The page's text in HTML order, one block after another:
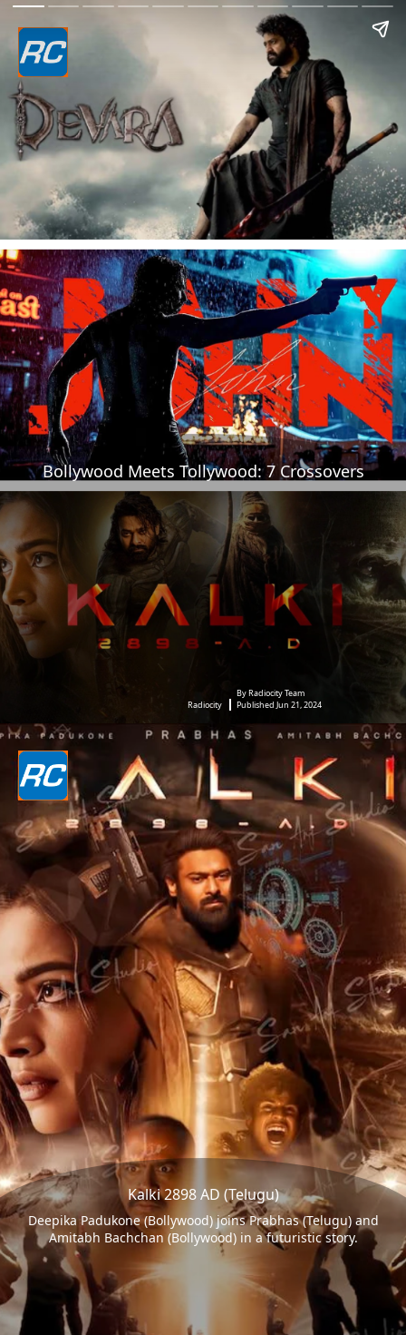
Bollywood Meets Tollywood: 7 Crossovers
Radiocity
By Radiocity Team
Published Jun 21, 2024
Kalki 2898 AD (Telugu)
Deepika Padukone (Bollywood) joins Prabhas (Telugu) and
Amitabh Bachchan (Bollywood) in a futuristic story.